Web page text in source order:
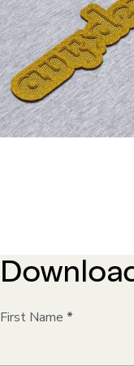
First Name *